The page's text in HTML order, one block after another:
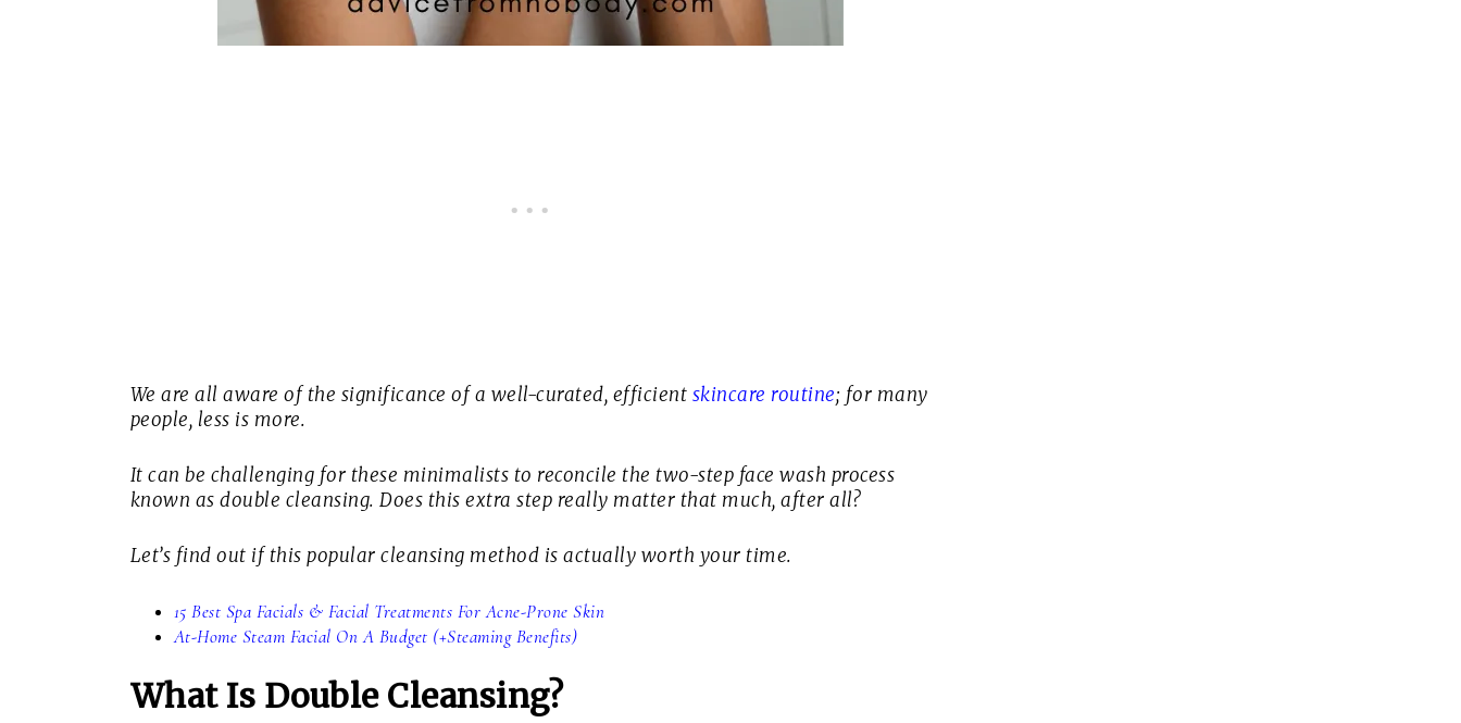
We are all aware of the significance of a well-curated, efficient skincare routine; for many
people, less is more.
It can be challenging for these minimalists to reconcile the two-step face wash process
known as double cleansing. Does this extra step really matter that much, after all?
Let’s find out if this popular cleansing method is actually worth your time.
15 Best Spa Facials & Facial Treatments For Acne-Prone Skin
At-Home Steam Facial On A Budget (+Steaming Benefits)
What Is Double Cleansing?